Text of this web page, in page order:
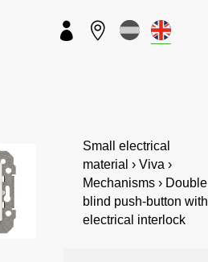
 
Small electrical
material › Viva ›
Mechanisms › Double
blind push-button with
electrical interlock